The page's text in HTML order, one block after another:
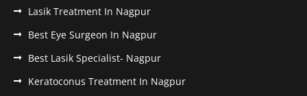
Lasik Treatment In Nagpur
Best Eye Surgeon In Nagpur
Best Lasik Specialist- Nagpur
Keratoconus Treatment In Nagpur